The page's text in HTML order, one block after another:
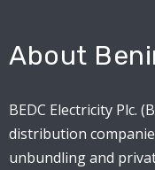
About
BEDC Electricity Plc.
distribution
unbundling and